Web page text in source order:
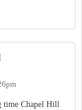
time Chapel Hill